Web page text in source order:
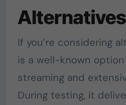
If you’re considering
is a well-known
streaming and
During testing, it